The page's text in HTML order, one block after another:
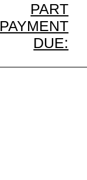
PART
PAYMENT
DUE: